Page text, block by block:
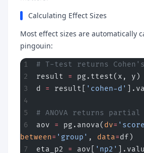
Calculating Effect Sizes
Most effect sizes are automatically
pingouin:
# T-test returns
result =
pg.ttest(x, y)
d = result[ 'cohen-d'
# ANOVA returns partial
aov = pg.anova( dv=
between= 'group' , data=df)
eta_p2 = aov[ 'np2'